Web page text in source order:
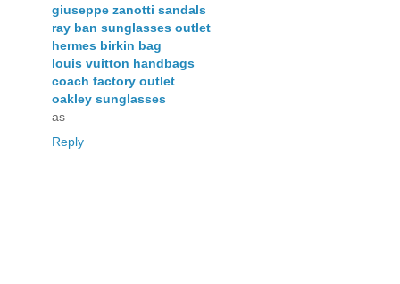
giuseppe zanotti sandals
ray ban sunglasses outlet
hermes birkin bag
louis vuitton handbags
coach factory outlet
oakley sunglasses
as
Reply